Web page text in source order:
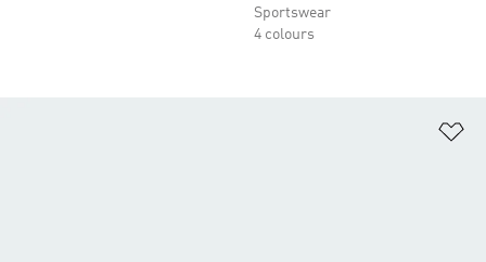
Sportswear
4 colours